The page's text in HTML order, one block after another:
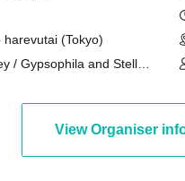
harevutai (Tokyo)
/ Gypsophila and Stella /
View Organiser